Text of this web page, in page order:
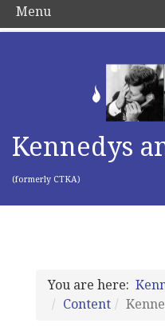
Kennedys
(formerly CTKA)
You are here:
Content
Menu